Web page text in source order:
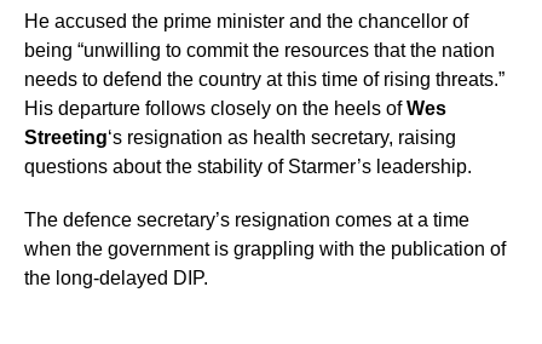
He accused the prime minister and the chancellor of
being “unwilling to commit the resources that the nation
needs to defend the country at this time of rising threats.”
His departure follows closely on the heels ofWes
Streeting‘s resignation as health secretary, raising
questions about the stability of Starmer’s leadership.
The defence secretary’s resignation comes at a time
when the government is grappling with the publication of
the long-delayed DIP.